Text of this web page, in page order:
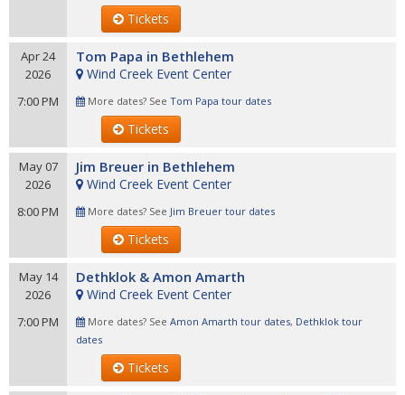
Tickets
Apr 24
2026
7:00 PM
Tom Papa in Bethlehem
Wind Creek Event Center
More dates? See Tom Papa tour dates
Tickets
May 07
2026
8:00 PM
Jim Breuer in Bethlehem
Wind Creek Event Center
More dates? See Jim Breuer tour dates
Tickets
May 14
2026
7:00 PM
Dethklok & Amon Amarth
Wind Creek Event Center
More dates? See Amon Amarth tour dates, Dethklok tour
dates
Tickets